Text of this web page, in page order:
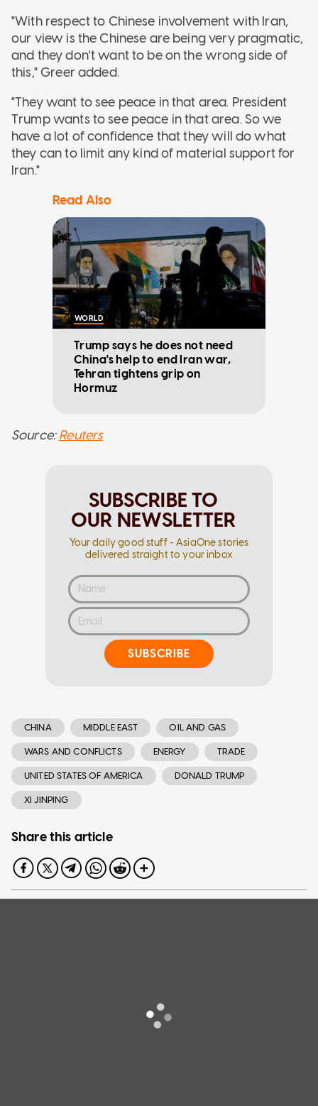
"With respect to Chinese involvement with Iran,
our view is the Chinese are being very pragmatic,
and they don't want to be on the wrong side of
this," Greer added.
"They want to see peace in that area. President
Trump wants to see peace in that area. So we
have a lot of confidence that they will do what
they can to limit any kind of material support for
Iran."
Read Also
WORLD
Trump says he does not need
China's help to end Iran war,
Tehran tightens grip on
Hormuz
Source:Reuters
SUBSCRIBE TO
OUR NEWSLETTER
Your daily good stuff - AsiaOne stories
delivered straight to your inbox
SUBSCRIBE
CHINA MIDDLE EAST OIL AND GAS
WARS AND CONFLICTS ENERGY TRADE
UNITED STATES OF AMERICA DONALD TRUMP
XI JINPING
Share this article